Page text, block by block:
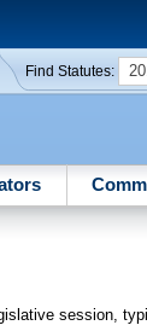
Find Statutes:
session,